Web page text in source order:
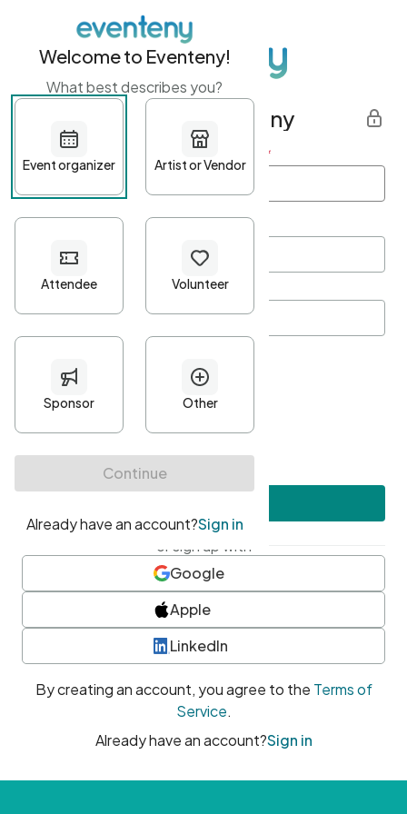
Get started with Eventeny
First name Last name *
Password*
Minimum 10 characters
At least one uppercase character
• At least one number
• At least one special character
or sign up with
Google
Apple
LinkedIn
By creating an account, you agree to the Terms of
Service.
Already have an account?Sign in
Welcome to Eventeny!
What best describes you?